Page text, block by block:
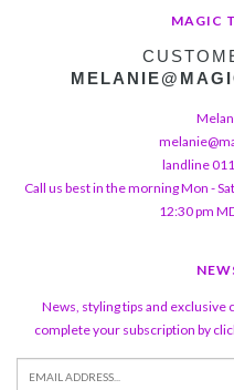
MAGIC
landline
Call us best in the morning Mon -
12:30 pm
News, styling tips and exclusive
complete your subscription by